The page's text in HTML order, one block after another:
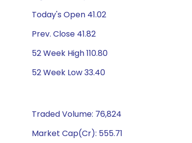
Today's Open 41.02
Prev. Close 41.82
52 Week High 110.80
52 Week Low 33.40
Traded Volume: 76,824
Market Cap(Cr): 555.71